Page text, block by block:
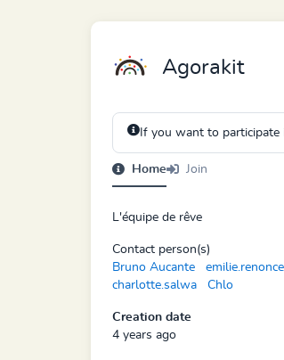
Agorakit
If you want to
Home Join
L'équipe de rêve
Contact person(s)
Bruno Aucante
charlotte.salwa
Chlo
Creation date
4 years ago